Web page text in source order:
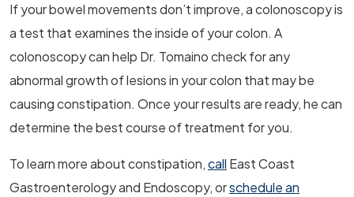
If your bowel movements don’t improve, a colonoscopy is
a test that examines the inside of your colon. A
colonoscopy can help Dr. Tomaino check for any
abnormal growth of lesions in your colon that may be
causing constipation. Once your results are ready, he can
determine the best course of treatment for you.
To learn more about constipation,call East Coast
Gastroenterology and Endoscopy, orschedule an